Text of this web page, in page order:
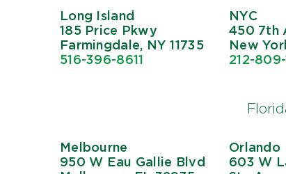
Long Island
185 Price Pkwy
Farmingdale, NY 11735
516-396-8611
NYC
450 7th
New
212-
Melbourne
950 W Eau Gallie Blvd
Orlando
603 W